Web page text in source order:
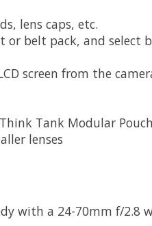
lens caps, etc.
belt pack, and select
screen from the
Tank Modular
lenses
with a 24-70mm f/